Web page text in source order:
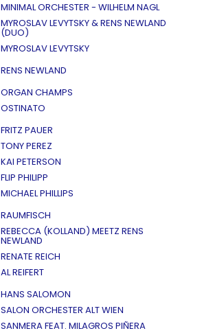
MINIMAL ORCHESTER - WILHELM NAGL
MYROSLAV LEVYTSKY & RENS NEWLAND
(DUO)
MYROSLAV LEVYTSKY
RENS NEWLAND
ORGAN CHAMPS
OSTINATO
FRITZ PAUER
TONY PEREZ
KAI PETERSON
FLIP PHILIPP
MICHAEL PHILLIPS
RAUMFISCH
REBECCA (KOLLAND) MEETZ RENS
NEWLAND
RENATE REICH
AL REIFERT
HANS SALOMON
SALON ORCHESTER ALT WIEN
SANMERA FEAT. MILAGROS PIÑERA